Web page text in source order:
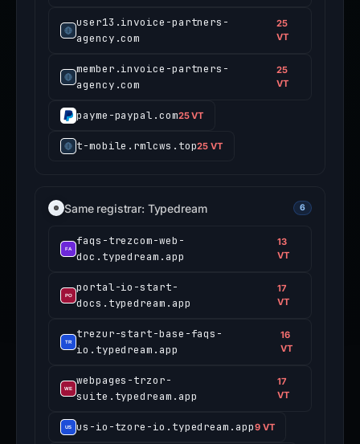
user13.invoice-partners-
agency.com
25
VT
member.invoice-partners-
agency.com
25
VT
payme-paypal.com25 VT
t-mobile.rmlcws.top25 VT
Same registrar: Typedream 6
faqs-trezcom-web-
doc.typedream.app
13
VT
portal-io-start-
docs.typedream.app
17
VT
trezur-start-base-faqs-
io.typedream.app
16
VT
webpages-trzor-
suite.typedream.app
17
VT
us-io-tzore-io.typedream.app9 VT